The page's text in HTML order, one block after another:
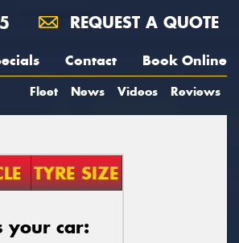
REQUEST A QUOTE
Contact Book Online
Fleet News Videos Reviews
TYRE SIZE
your car: